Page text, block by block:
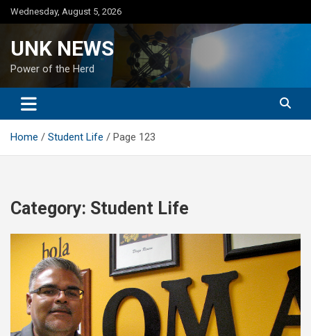
Skip
to
Wednesday, August 5, 2026
UNK NEWS
Power of the Herd
Home Student Life Page 123
Category: Student Life